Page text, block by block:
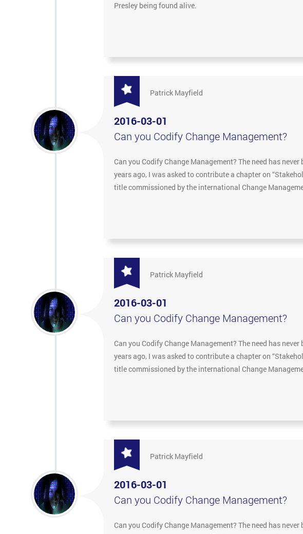
Presley being found alive.
Patrick Mayfield
2016-03-01
Can you Codify Change Management?
Can you Codify Change Management? The need has
years ago, I was asked to contribute a chapter on
title commissioned by the international Change
Patrick Mayfield
2016-03-01
Can you Codify Change Management?
Can you Codify Change Management? The need has
years ago, I was asked to contribute a chapter on
title commissioned by the international Change
Patrick Mayfield
2016-03-01
Can you Codify Change Management?
Can you Codify Change Management? The need has